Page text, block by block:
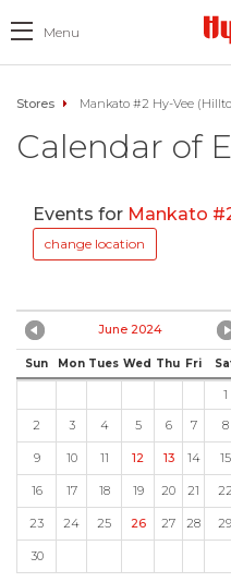
Menu
Stores Mankato #2 Hy-Vee
Calendar of
Events for Mankato
change location
June 2024
Sun Mon Tues Wed Thu Fri
1
2
3 4 5 6 7 8
9 10 11 12 13 14 15
16 17 18 19 20 21 22
23 24 25 26 27 28 29
30